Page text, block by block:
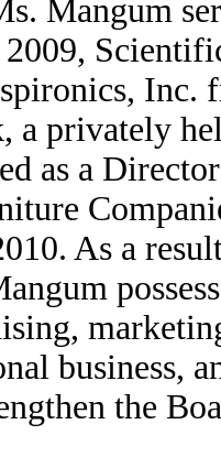
Mangum
Inc.
a privately
as a
As a
business,
the